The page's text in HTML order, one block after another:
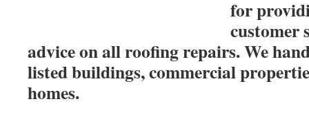
for
customer
advice on all roofing repairs. We
listed buildings, commercial
homes.